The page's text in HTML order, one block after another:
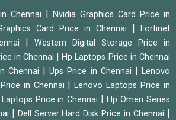
Chennai
Nvidia Graphics Card Price in
Card Price in Chennai
Fortinet
Western Digital Storage Price in
in Chennai |Hp Laptops Price in Chennai
Chennai |Ups Price in Chennai |Lenovo
in Chennai
|Lenovo Laptops Price in
Price in Chennai |Hp Omen Series
Dell Server Hard Disk Price in Chennai